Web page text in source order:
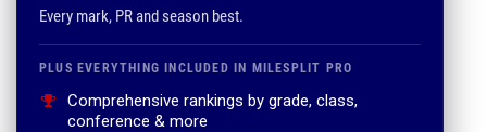
Every mark, PR and season best.
PLUS EVERYTHING INCLUDED IN MILESPLIT PRO
Comprehensive rankings by grade, class,
conference & more